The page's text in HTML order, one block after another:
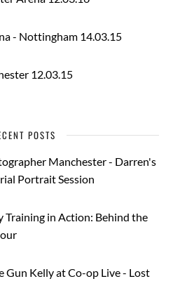
- Nottingham 14.03.15
12.03.15
POSTS
Manchester - Darren's
Portrait Session
in Action: Behind the
Gun Kelly at Co-op Live - Lost